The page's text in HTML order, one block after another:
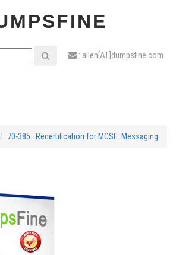
: allen[AT]dumpsfine.com
70-385 : Recertification for MCSE: Messaging